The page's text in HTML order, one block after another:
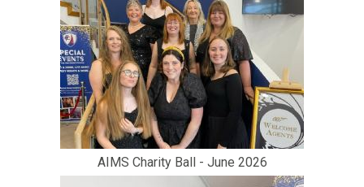
AIMS Charity Ball - June 2026